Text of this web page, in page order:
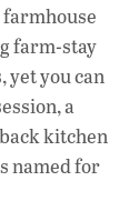
farmhouse
farm-stay
yet you can
a
kitchen
named for